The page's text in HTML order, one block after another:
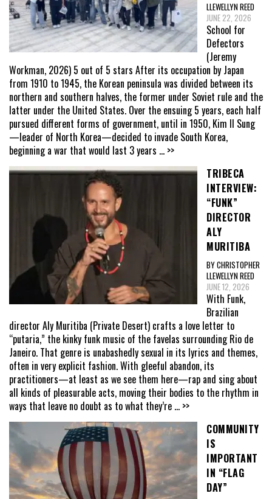
LLEWELLYN REED
JUNE 22, 2026
School for
Defectors
(Jeremy
Workman, 2026) 5 out of 5 stars After its occupation by Japan
from 1910 to 1945, the Korean peninsula was divided between its
northern and southern halves, the former under Soviet rule and the
latter under the United States. Over the ensuing 5 years, each half
pursued different forms of government, until in 1950, Kim Il Sung
—leader of North Korea—decided to invade South Korea,
beginning a war that would last 3 years ... >>
TRIBECA
INTERVIEW:
“FUNK”
DIRECTOR
ALY
MURITIBA
BY CHRISTOPHER
LLEWELLYN REED
JUNE 12, 2026
With Funk,
Brazilian
director Aly Muritiba (Private Desert) crafts a love letter to
“putaria,” the kinky funk music of the favelas surrounding Rio de
Janeiro. That genre is unabashedly sexual in its lyrics and themes,
often in very explicit fashion. With gleeful abandon, its
practitioners—at least as we see them here—rap and sing about
all kinds of pleasurable acts, moving their bodies to the rhythm in
ways that leave no doubt as to what they’re ... >>
COMMUNITY
IS
IMPORTANT
IN “FLAG
DAY”